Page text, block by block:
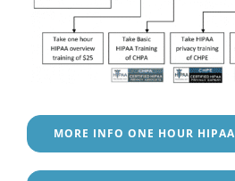
MORE INFO ONE HOUR